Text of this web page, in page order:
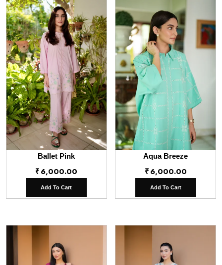
Ballet Pink
₹6,000.00
Add To Cart
Aqua Breeze
₹6,000.00
Add To Cart